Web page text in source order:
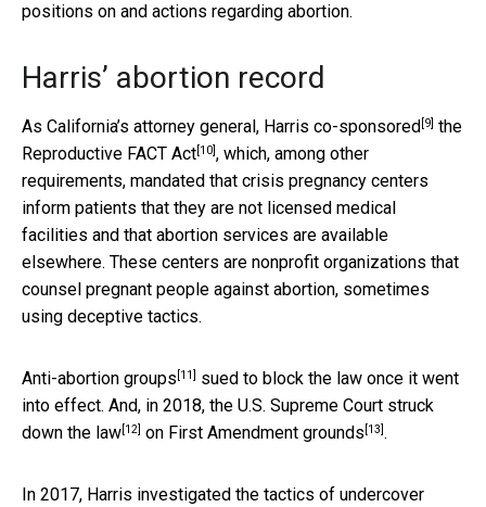
positions on and actions regarding abortion.
Harris’ abortion record
As California’s attorney general, Harris co-sponsored [9] the
Reproductive FACT Act [10] , which, among other
requirements, mandated that crisis pregnancy centers
inform patients that they are not licensed medical
facilities and that abortion services are available
elsewhere. These centers are nonprofit organizations that
counsel pregnant people against abortion, sometimes
using deceptive tactics.
Anti-abortion groups [11]
sued to block the law once it went
into effect. And, in 2018, the U.S. Supreme Court struck
down the law [12] on First Amendment grounds [13] .
In 2017, Harris investigated the tactics of undercover